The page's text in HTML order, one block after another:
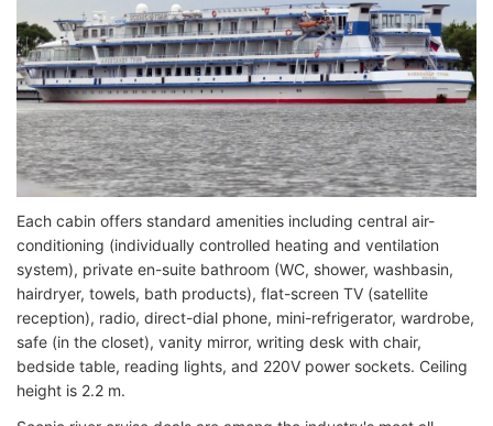
Each cabin offers standard amenities including central air-
conditioning (individually controlled heating and ventilation
system), private en-suite bathroom (WC, shower, washbasin,
hairdryer, towels, bath products), flat-screen TV (satellite
reception), radio, direct-dial phone, mini-refrigerator, wardrobe,
safe (in the closet), vanity mirror, writing desk with chair,
bedside table, reading lights, and 220V power sockets. Ceiling
height is 2.2 m.